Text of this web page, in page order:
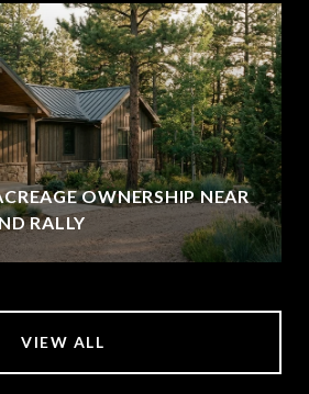
OWNERSHIP NEAR
RALLY
VIEW ALL